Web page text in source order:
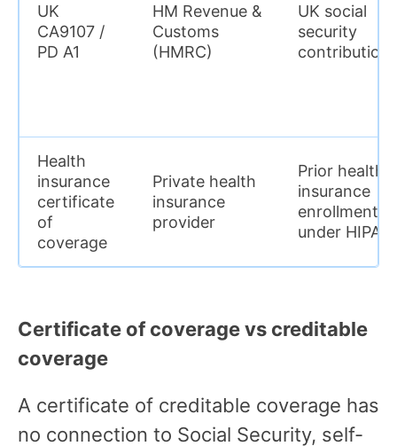
UK
CA9107 /
PD A1
HM Revenue &
Customs
(HMRC)
UK social
security
contributions
Health
insurance
certificate
of
coverage
Private health
insurance
provider
Prior health
insurance
enrollment
under HIPAA
Certificate of coverage vs creditable
coverage
A certificate of creditable coverage has
no connection to Social Security, self-